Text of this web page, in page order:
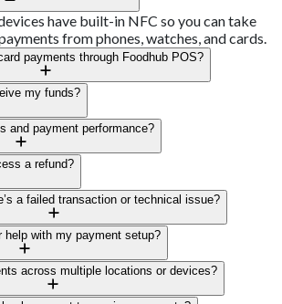
have built-in NFC so you can take
from phones, watches, and cards.
payments through Foodhub POS?
are fully encrypted and PCI-
info protected.
my funds?
get their funds within a day, depending on
and payment performance?
live sales data, busiest hours, and
a refund?
or partial refund from your terminal and
a failed transaction or technical issue?
will sort it quickly, whether it’s a
declined payment.
help with my payment setup?
regional contact and support team to
and optimisation.
across multiple locations or devices?